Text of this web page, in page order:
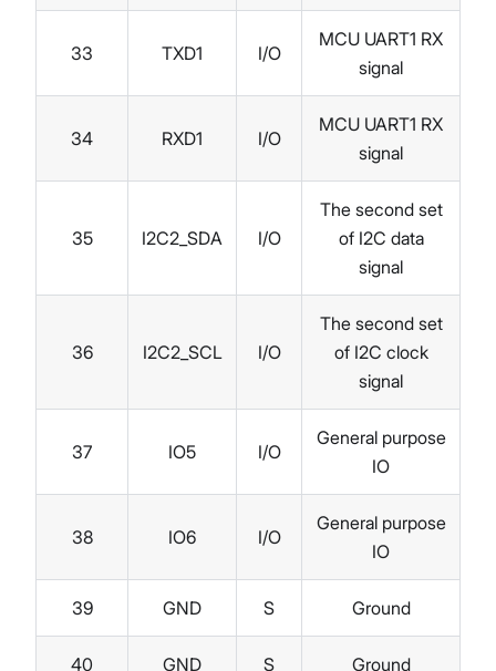
33 TXD1 I/O
MCU UART1 RX
signal
34 RXD1 I/O
MCU UART1 RX
signal
35 I2C2_SDA I/O
The second set
of I2C data
signal
36 I2C2_SCL I/O
The second set
of I2C clock
signal
37 IO5 I/O
General purpose
IO
38 IO6 I/O
General purpose
IO
39 GND S Ground
40 GND S Ground